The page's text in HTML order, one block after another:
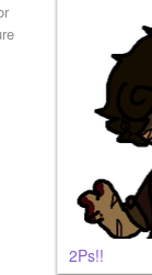
2Ps!!